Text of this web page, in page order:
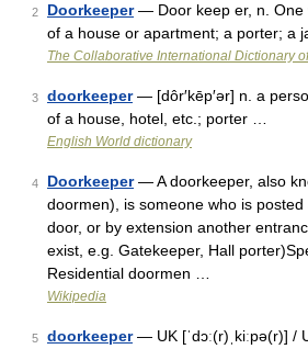
2 Doorkeeper— Door keep er, n. One
of a house or apartment; a porter; a
The Collaborative International Dictionary
3 doorkeeper— [dôr′kēp′ər] n. a
of a house, hotel, etc.; porter …
English World dictionary
4 Doorkeeper— A doorkeeper, also
doormen), is someone who is
door, or by extension another
exist, e.g. Gatekeeper, Hall
Residential doormen …
Wikipedia
5 doorkeeper— UK [ˈdɔː(r)ˌkiːpə(r)] /